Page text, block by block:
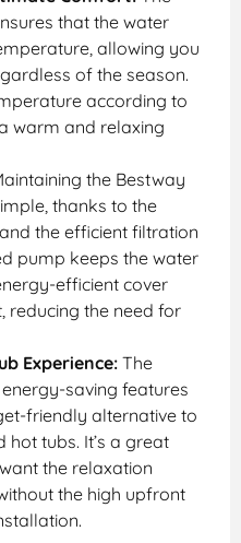
that the water
allowing you
of the season.
according to
warm and relaxing
the Bestway
thanks to the
the efficient filtration
pump keeps the water
efficient cover
reducing the need for
Experience: The
saving features
friendly alternative to
tubs. It’s a great
the relaxation
the high upfront